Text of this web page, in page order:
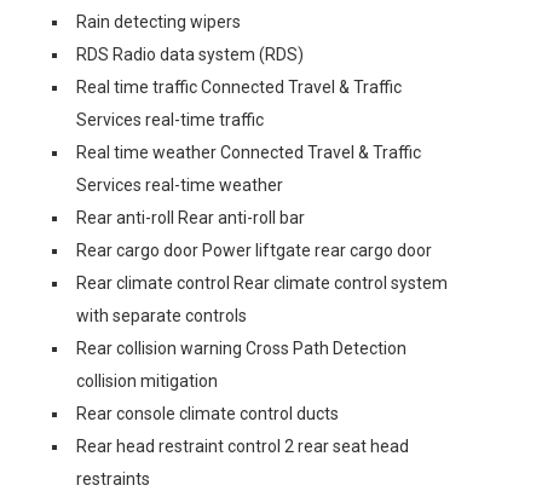
Rain detecting wipers
RDS Radio data system (RDS)
Real time traffic Connected Travel & Traffic
Services real-time traffic
Real time weather Connected Travel & Traffic
Services real-time weather
Rear anti-roll Rear anti-roll bar
Rear cargo door Power liftgate rear cargo door
Rear climate control Rear climate control system
with separate controls
Rear collision warning Cross Path Detection
collision mitigation
Rear console climate control ducts
Rear head restraint control 2 rear seat head
restraints